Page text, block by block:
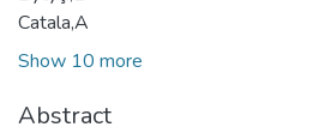
Catala,A
Show 10 more
Abstract